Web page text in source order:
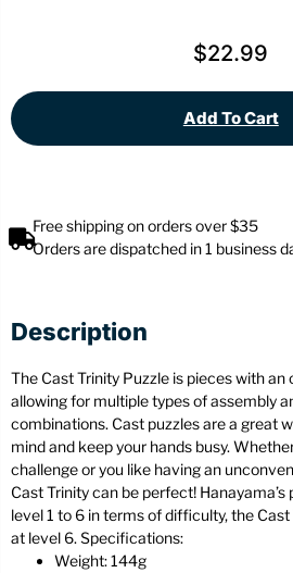
$22.99
Add To Cart
Free shipping on orders over $35
Orders are dispatched in 1 business
Description
The Cast Trinity Puzzle is pieces with
allowing for multiple types of assembly
combinations. Cast puzzles are a great
mind and keep your hands busy.
challenge or you like having an
Cast Trinity can be perfect!
level 1 to 6 in terms of difficulty, the
at level 6. Specifications:
Weight: 144g